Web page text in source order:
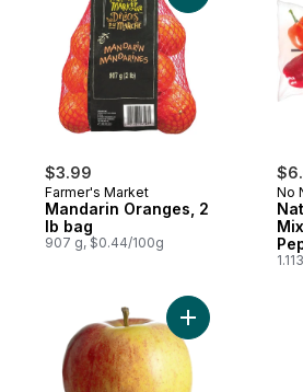
$3.99
Farmer's Market
Mandarin Oranges, 2
lb bag
907 g, $0.44/100g
No
Add Royal